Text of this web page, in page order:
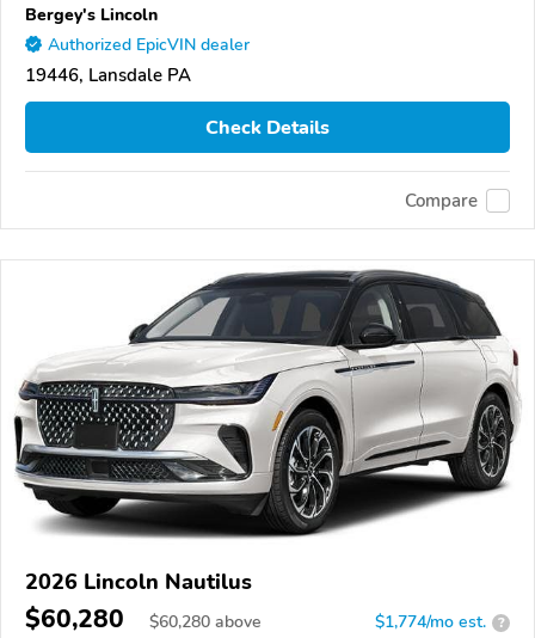
Bergey's Lincoln
Authorized EpicVIN dealer
19446, Lansdale PA
Check Details
Compare
2026 Lincoln Nautilus
$60,280 $60,280 above $1,774/mo est. ?